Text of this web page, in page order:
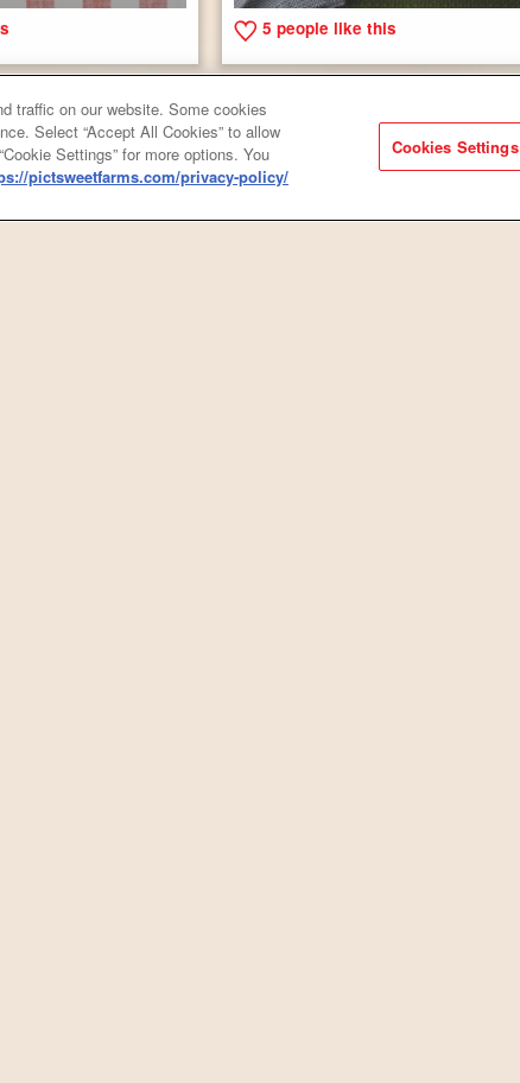
5 people like this
traffic on our website. Some cookies
Select “Accept All Cookies” to allow
Settings” for more options. You
pictsweetfarms.com/privacy-policy/
Cookies Settings